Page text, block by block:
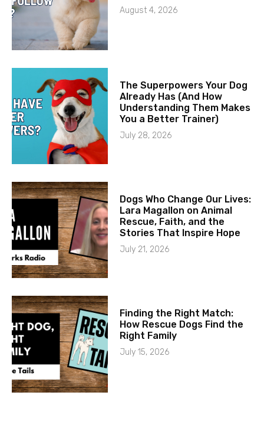
August 4, 2026
The Superpowers Your Dog
Already Has (And How
Understanding Them Makes
You a Better Trainer)
July 28, 2026
Dogs Who Change Our Lives:
Lara Magallon on Animal
Rescue, Faith, and the
Stories That Inspire Hope
July 21, 2026
Finding the Right Match:
How Rescue Dogs Find the
Right Family
July 15, 2026